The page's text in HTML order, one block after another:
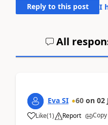
Reply to this post I
All
Eva SI 60 on 02
Like(1) Report